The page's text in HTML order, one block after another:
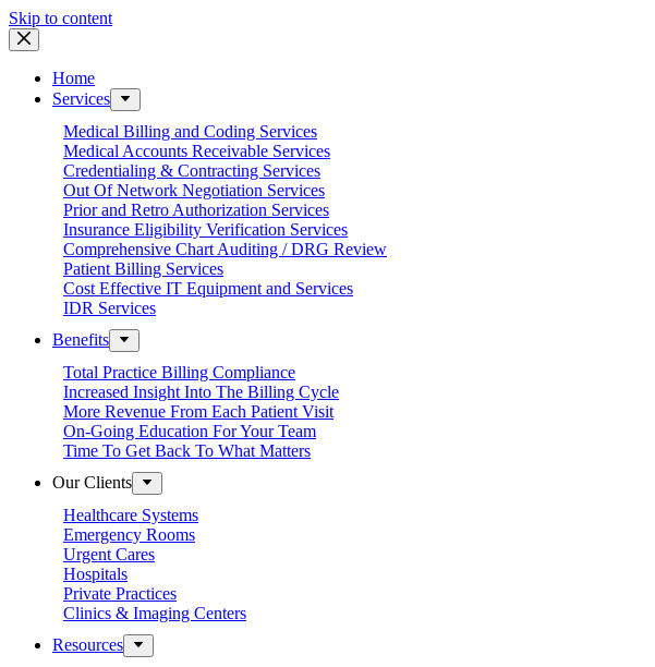
Skip to content
Home
Services
Medical Billing and Coding Services
Medical Accounts Receivable Services
Credentialing & Contracting Services
Out Of Network Negotiation Services
Prior and Retro Authorization Services
Insurance Eligibility Verification Services
Comprehensive Chart Auditing / DRG Review
Patient Billing Services
Cost Effective IT Equipment and Services
IDR Services
Benefits
Total Practice Billing Compliance
Increased Insight Into The Billing Cycle
More Revenue From Each Patient Visit
On-Going Education For Your Team
Time To Get Back To What Matters
Our Clients
Healthcare Systems
Emergency Rooms
Urgent Cares
Hospitals
Private Practices
Clinics & Imaging Centers
Resources